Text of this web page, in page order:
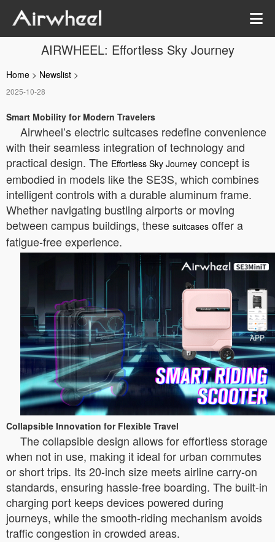
AIRWHEEL: Effortless Sky Journey
Home > Newslist >
2025-10-28
Smart Mobility for Modern Travelers
Airwheel’s electric suitcases redefine convenience
with their seamless integration of technology and
practical design. The Effortless Sky Journey concept is
embodied in models like the SE3S, which combines
intelligent controls with a durable aluminum frame.
Whether navigating bustling airports or moving
between campus buildings, these suitcases offer a
fatigue-free experience.
Collapsible Innovation for Flexible Travel
The collapsible design allows for effortless storage
when not in use, making it ideal for urban commutes
or short trips. Its 20-inch size meets airline carry-on
standards, ensuring hassle-free boarding. The built-in
charging port keeps devices powered during
journeys, while the smooth-riding mechanism avoids
traffic congestion in crowded areas.